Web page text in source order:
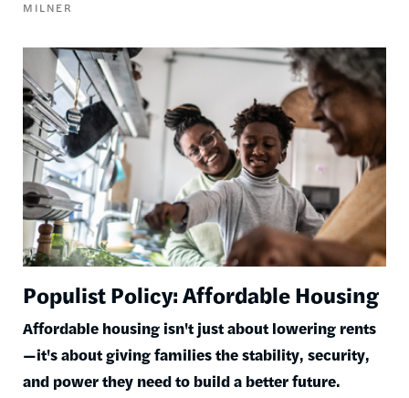
MILNER
Image
Populist Policy: Affordable Housing
Affordable housing isn't just about lowering rents
—it's about giving families the stability, security,
and power they need to build a better future.